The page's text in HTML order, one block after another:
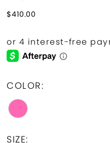
$410.00
COLOR:
SIZE: